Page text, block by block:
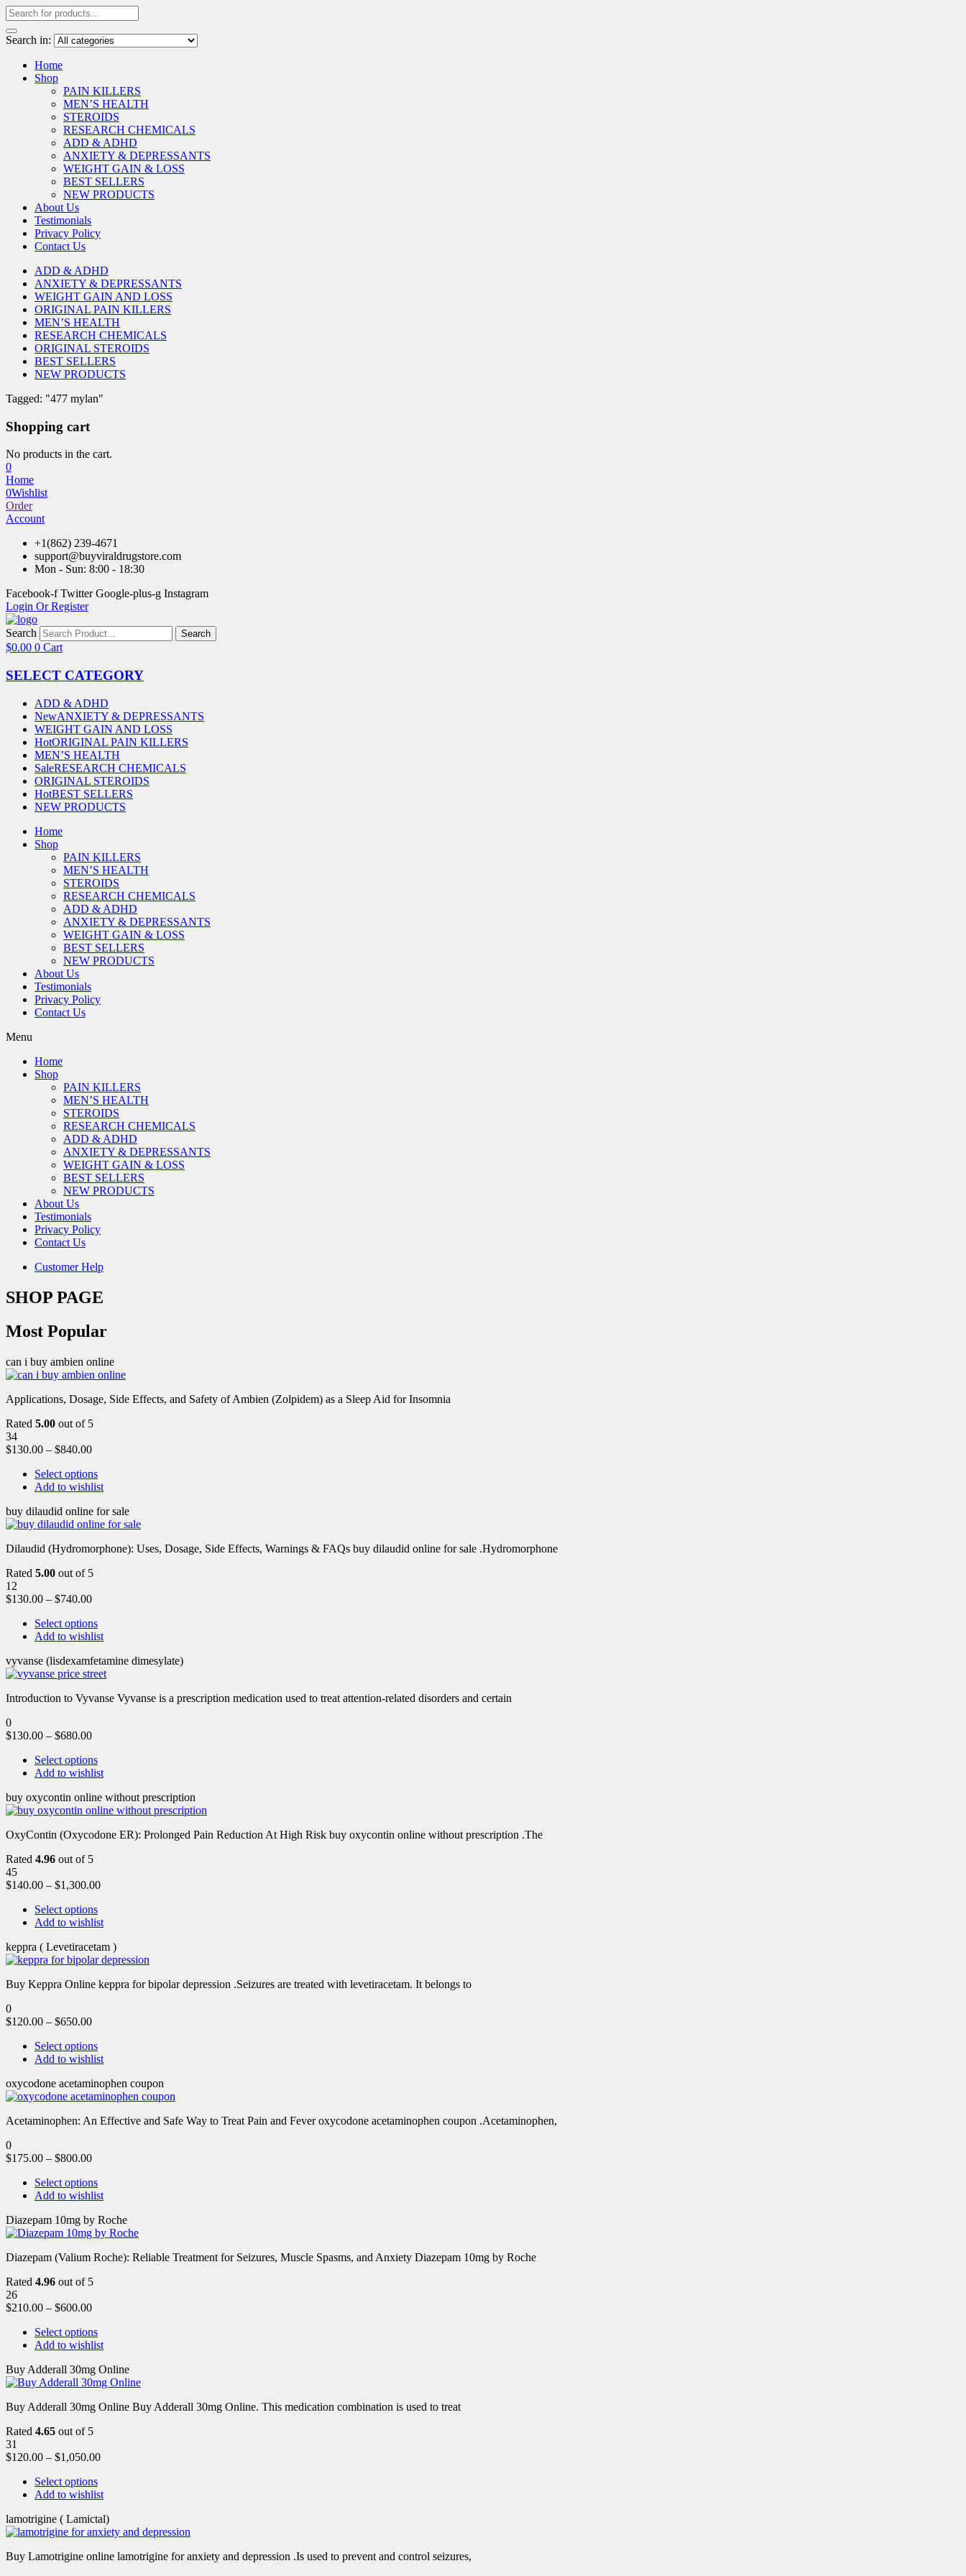
Search in:
Home
Shop
PAIN KILLERS
MEN’S HEALTH
STEROIDS
RESEARCH CHEMICALS
ADD & ADHD
ANXIETY & DEPRESSANTS
WEIGHT GAIN & LOSS
BEST SELLERS
NEW PRODUCTS
About Us
Testimonials
Privacy Policy
Contact Us
ADD & ADHD
ANXIETY & DEPRESSANTS
WEIGHT GAIN AND LOSS
ORIGINAL PAIN KILLERS
MEN’S HEALTH
RESEARCH CHEMICALS
ORIGINAL STEROIDS
BEST SELLERS
NEW PRODUCTS
Tagged: "477 mylan"
Shopping cart
No products in the cart.
0
Home
0Wishlist
Order
Account
+1(862) 239-4671
support@buyviraldrugstore.com
Mon - Sun: 8:00 - 18:30
Facebook-f Twitter Google-plus-g Instagram
Login Or Register
Search Search
$0.00 0 Cart
SELECT CATEGORY
ADD & ADHD
NewANXIETY & DEPRESSANTS
WEIGHT GAIN AND LOSS
HotORIGINAL PAIN KILLERS
MEN’S HEALTH
SaleRESEARCH CHEMICALS
ORIGINAL STEROIDS
HotBEST SELLERS
NEW PRODUCTS
Home
Shop
PAIN KILLERS
MEN’S HEALTH
STEROIDS
RESEARCH CHEMICALS
ADD & ADHD
ANXIETY & DEPRESSANTS
WEIGHT GAIN & LOSS
BEST SELLERS
NEW PRODUCTS
About Us
Testimonials
Privacy Policy
Contact Us
Menu
Home
Shop
PAIN KILLERS
MEN’S HEALTH
STEROIDS
RESEARCH CHEMICALS
ADD & ADHD
ANXIETY & DEPRESSANTS
WEIGHT GAIN & LOSS
BEST SELLERS
NEW PRODUCTS
About Us
Testimonials
Privacy Policy
Contact Us
Customer Help
SHOP PAGE
Most Popular
can i buy ambien online
Applications, Dosage, Side Effects, and Safety of Ambien (Zolpidem) as a Sleep Aid for Insomnia
Rated 5.00 out of 5
34
$130.00 – $840.00
Select options
Add to wishlist
buy dilaudid online for sale
Dilaudid (Hydromorphone): Uses, Dosage, Side Effects, Warnings & FAQs buy dilaudid online for sale .Hydromorphone
Rated 5.00 out of 5
12
$130.00 – $740.00
Select options
Add to wishlist
vyvanse (lisdexamfetamine dimesylate)
Introduction to Vyvanse Vyvanse is a prescription medication used to treat attention-related disorders and certain
0
$130.00 – $680.00
Select options
Add to wishlist
buy oxycontin online without prescription
OxyContin (Oxycodone ER): Prolonged Pain Reduction At High Risk buy oxycontin online without prescription .The
Rated 4.96 out of 5
45
$140.00 – $1,300.00
Select options
Add to wishlist
keppra ( Levetiracetam )
Buy Keppra Online keppra for bipolar depression​ .Seizures are treated with levetiracetam. It belongs to
0
$120.00 – $650.00
Select options
Add to wishlist
oxycodone acetaminophen coupon
Acetaminophen: An Effective and Safe Way to Treat Pain and Fever oxycodone acetaminophen coupon .Acetaminophen,
0
$175.00 – $800.00
Select options
Add to wishlist
Diazepam 10mg by Roche
Diazepam (Valium Roche): Reliable Treatment for Seizures, Muscle Spasms, and Anxiety Diazepam 10mg by Roche
Rated 4.96 out of 5
26
$210.00 – $600.00
Select options
Add to wishlist
Buy Adderall 30mg Online
Buy Adderall 30mg Online Buy Adderall 30mg Online. This medication combination is used to treat
Rated 4.65 out of 5
31
$120.00 – $1,050.00
Select options
Add to wishlist
lamotrigine ( Lamictal)
Buy Lamotrigine online lamotrigine for anxiety and depression .Is used to prevent and control seizures,